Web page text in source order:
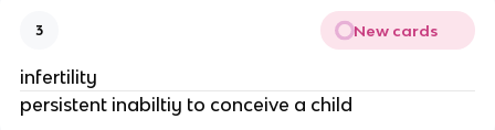
3 New cards
infertility
persistent inabiltiy to conceive a child